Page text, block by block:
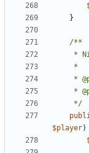
}
	 */
$player)